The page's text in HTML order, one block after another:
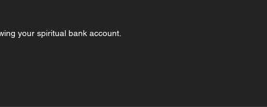
your spiritual bank account.